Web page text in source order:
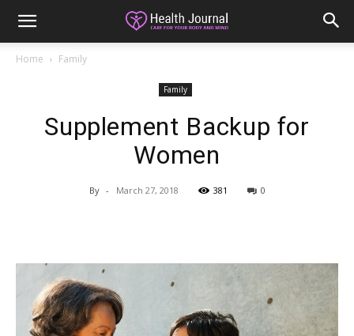
Home Family
Family
Supplement Backup for
Women
By - March 27, 2018 381 0